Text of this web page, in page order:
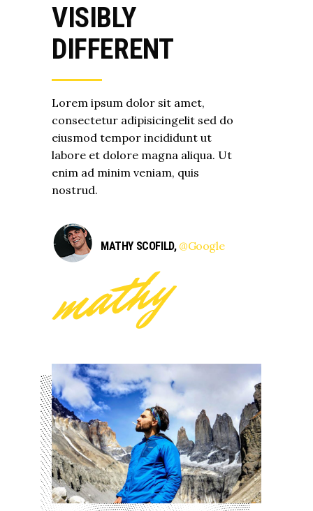
VISIBLY
DIFFERENT
Lorem ipsum dolor sit amet,
consectetur adipisicingelit sed do
eiusmod tempor incididunt ut
labore et dolore magna aliqua. Ut
enim ad minim veniam, quis
nostrud.
MATHY SCOFILD, @Google